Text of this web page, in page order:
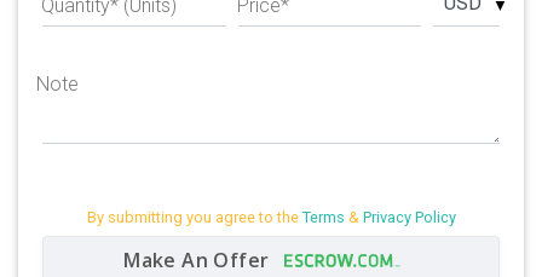
Quantity* (Units) Price*
Note
By submitting you agree to the Terms & Privacy Policy
Make An Offer